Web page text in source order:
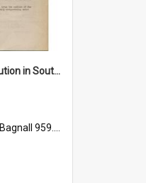
"Imperialism & revolution in South-east Asia": a contribution to discussion in the anti-war movement
Bagnall 959.70433 Imp